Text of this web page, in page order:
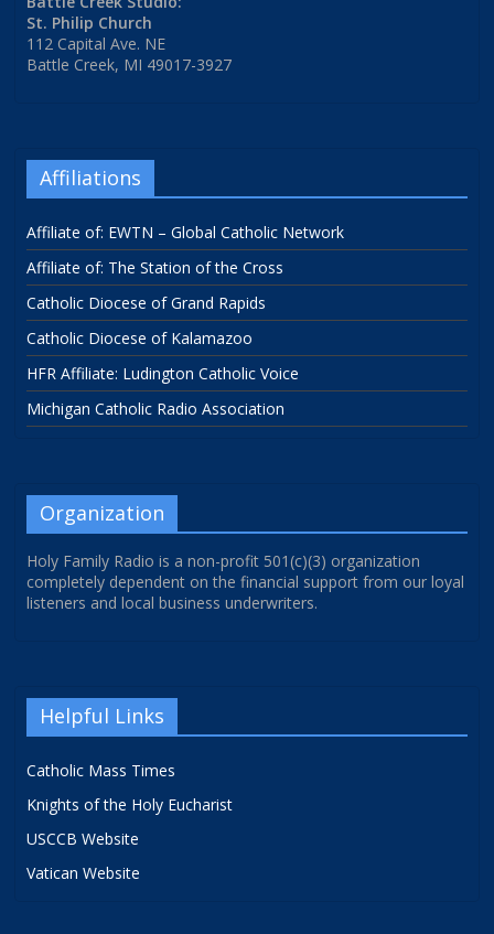
St. Philip Church
112 Capital Ave. NE
Battle Creek, MI 49017-3927
Affiliations
Affiliate of: EWTN – Global Catholic Network
Affiliate of: The Station of the Cross
Catholic Diocese of Grand Rapids
Catholic Diocese of Kalamazoo
HFR Affiliate: Ludington Catholic Voice
Michigan Catholic Radio Association
Organization
Holy Family Radio is a non-profit 501(c)(3) organization
completely dependent on the financial support from our loyal
listeners and local business underwriters.
Helpful Links
Catholic Mass Times
Knights of the Holy Eucharist
USCCB Website
Vatican Website